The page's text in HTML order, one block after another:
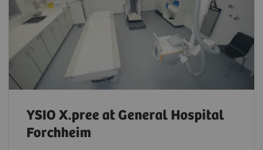
YSIO X.pree at General Hospital
Forchheim